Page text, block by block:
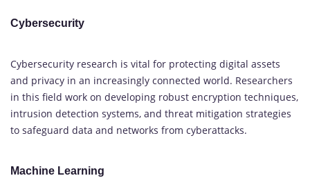
Cybersecurity
Cybersecurity research is vital for protecting digital assets
and privacy in an increasingly connected world. Researchers
in this field work on developing robust encryption techniques,
intrusion detection systems, and threat mitigation strategies
to safeguard data and networks from cyberattacks.
Machine Learning